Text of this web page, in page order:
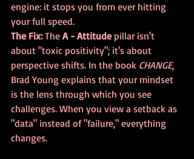
engine: it stops you from ever hitting
your full speed.
The Fix: The A - Attitude pillar isn't
about "toxic positivity"; it's about
perspective shifts. In the book CHANGE,
Brad Young explains that your mindset
is the lens through which you see
challenges. When you view a setback as
"data" instead of "failure," everything
changes.